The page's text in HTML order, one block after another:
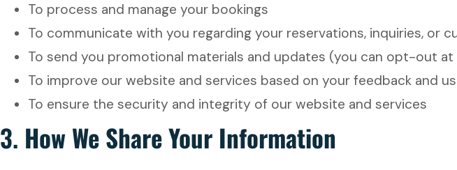
To process and manage your bookings
To communicate with you regarding your reservations, inquiries, or
To send you promotional materials and updates (you can opt-out
To improve our website and services based on your feedback and
To ensure the security and integrity of our website and services
3. How We Share Your Information